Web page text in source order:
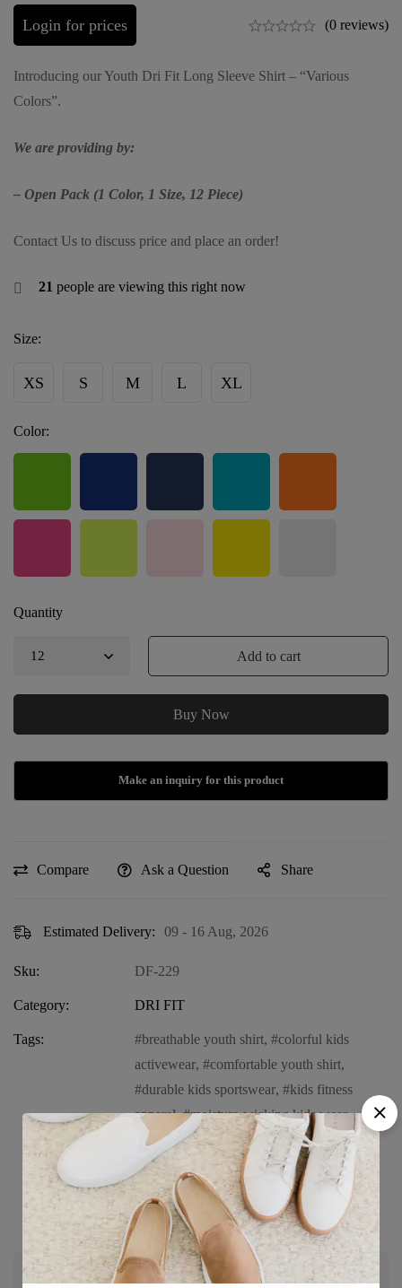
Login for prices (0 reviews)
Introducing our Youth Dri Fit Long Sleeve Shirt – “Various
Colors”.
We are providing by:
– Open Pack (1 Color, 1 Size, 12 Piece)
Contact Us to discuss price and place an order!
21 people are viewing this right now
Size:
XS S M L XL
Color:
Quantity
Add to cart
Buy Now
Compare Ask a Question Share
Estimated Delivery: 09 - 16 Aug, 2026
Sku: DF-229
Category: DRI FIT
Tags: breathable youth shirt,
colorful kids
activewear, comfortable youth shirt,
durable kids sportswear,
kids fitness
apparel, moisture-wicking kids wear,
performance long sleeve for kids ,
sportswear for children, vibrant long
sleeve shirt for kids,
Youth Dri Fit long
sleeve shirt